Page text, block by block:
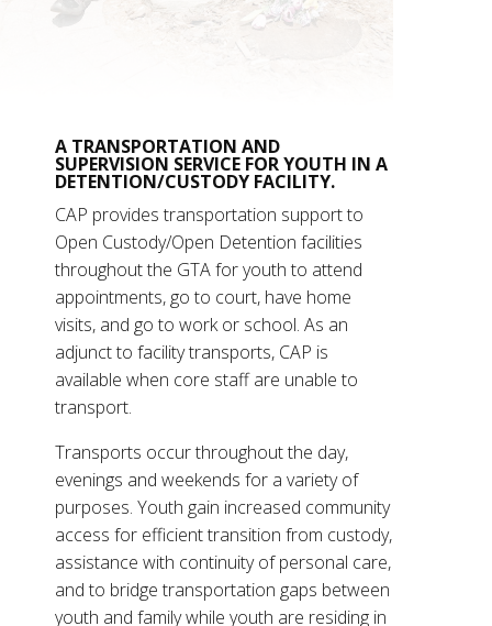
A TRANSPORTATION AND
SUPERVISION SERVICE FOR YOUTH IN A
DETENTION/CUSTODY FACILITY.
CAP provides transportation support to
Open Custody/Open Detention facilities
throughout the GTA for youth to attend
appointments, go to court, have home
visits, and go to work or school. As an
adjunct to facility transports, CAP is
available when core staff are unable to
transport.
Transports occur throughout the day,
evenings and weekends for a variety of
purposes. Youth gain increased community
access for efficient transition from custody,
assistance with continuity of personal care,
and to bridge transportation gaps between
youth and family while youth are residing in